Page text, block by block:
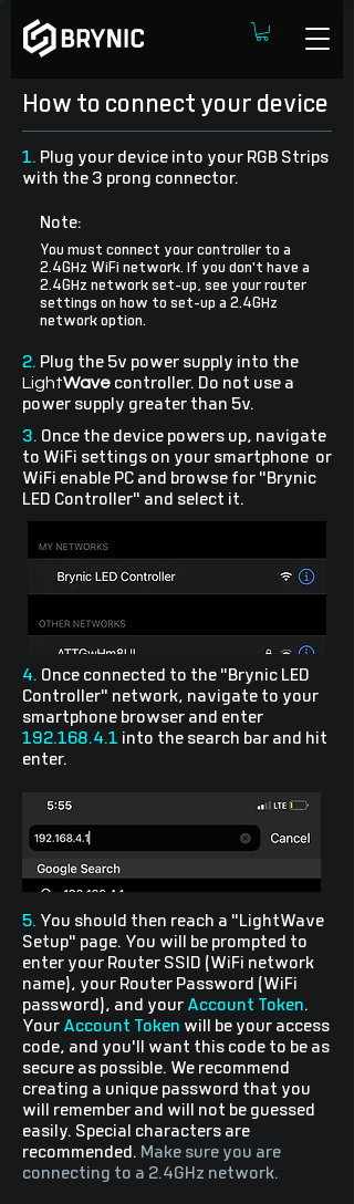
How to connect your device
1. Plug your device into your RGB Strips
with the 3 prong connector.
Note:
You must connect your controller to a
2.4GHz WiFi network. If you don't have a
2.4GHz network set-up, see your router
settings on how to set-up a 2.4GHz
network option.
2. Plug the 5v power supply into the
LightWave controller. Do not use a
power supply greater than 5v.
3. Once the device powers up, navigate
to WiFi settings on your smartphone or
WiFi enable PC and browse for "Brynic
LED Controller" and select it.
4. Once connected to the "Brynic LED
Controller" network, navigate to your
smartphone browser and enter
192.168.4.1 into the search bar and hit
enter.
5. You should then reach a "LightWave
Setup" page. You will be prompted to
enter your Router SSID (WiFi network
name), your Router Password (WiFi
password), and your Account Token.
Your Account Token will be your access
code, and you'll want this code to be as
secure as possible. We recommend
creating a unique password that you
will remember and will not be guessed
easily. Special characters are
recommended. Make sure you are
connecting to a 2.4GHz network.